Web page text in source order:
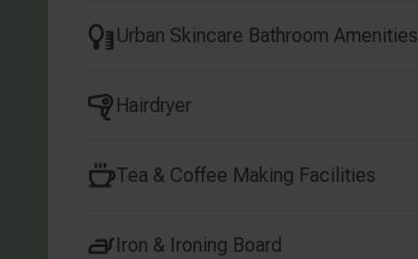
Urban Skincare Bathroom Amenities
Hairdryer
Tea & Coffee Making Facilities
Iron & Ironing Board